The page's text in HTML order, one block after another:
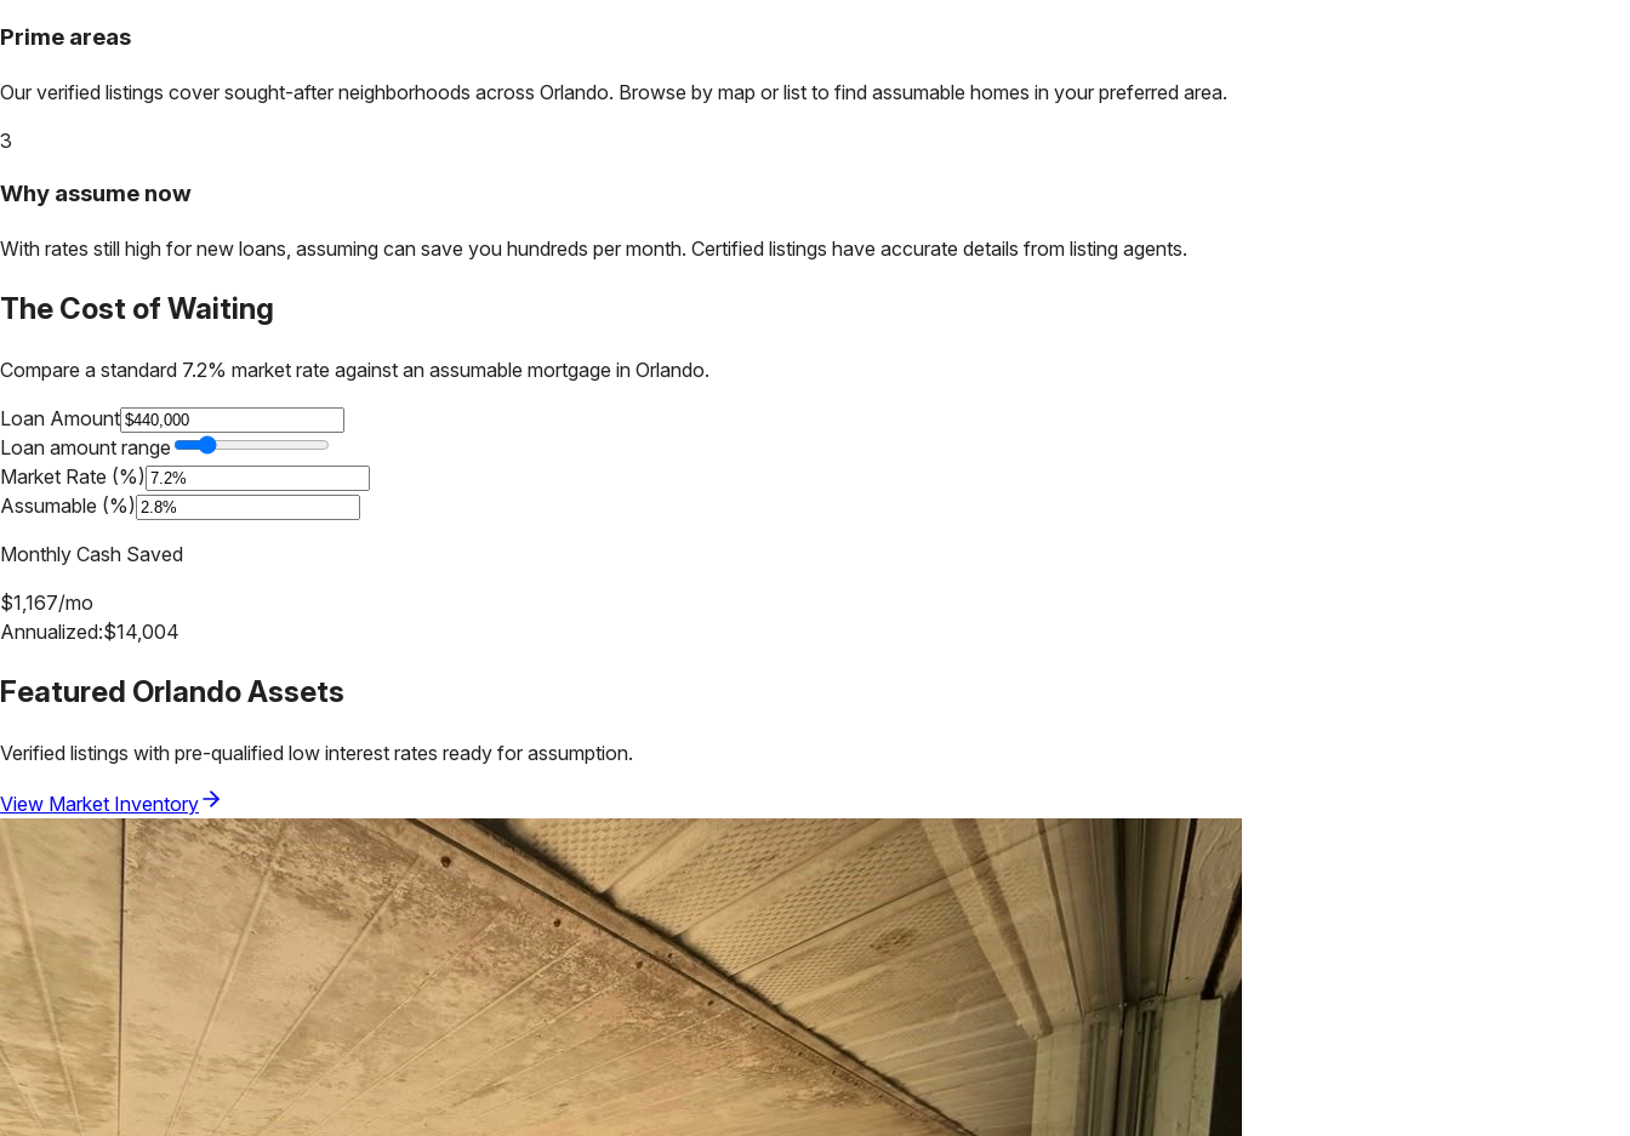
Prime areas
Our verified listings cover sought-after neighborhoods across Orlando. Browse by map or list to find assumable homes in your preferred area.
3
Why assume now
With rates still high for new loans, assuming can save you hundreds per month. Certified listings have accurate details from listing agents.
The Cost of Waiting
Compare a standard 7.2% market rate against an assumable mortgage in Orlando.
Loan Amount
Loan amount range
Market Rate (%)
Assumable (%)
Monthly Cash Saved
$1,167/mo
Annualized:$14,004
Featured OrlandoAssets
Verified listings with pre-qualified low interest rates ready for assumption.
View Market Inventory